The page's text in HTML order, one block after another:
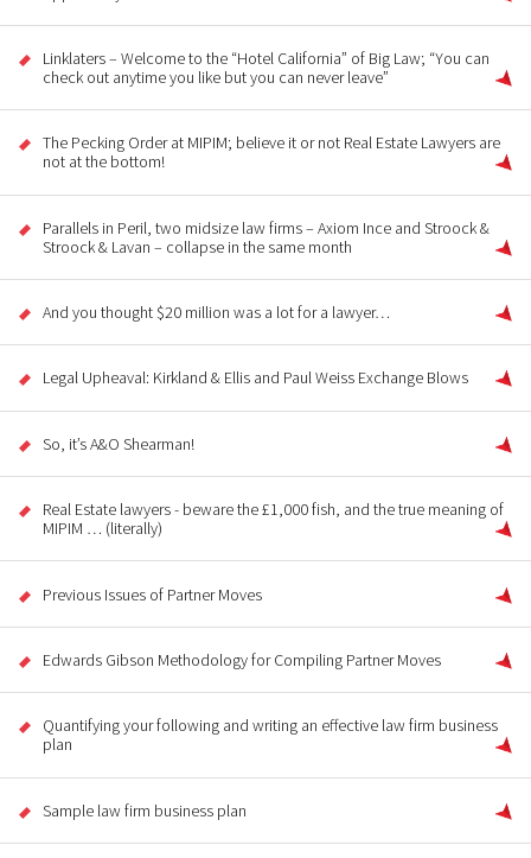
Linklaters – Welcome to the “Hotel California” of Big Law; “You can
check out anytime you like but you can never leave”
The Pecking Order at MIPIM; believe it or not Real Estate Lawyers are
not at the bottom!
Parallels in Peril, two midsize law firms – Axiom Ince and Stroock &
Stroock & Lavan – collapse in the same month
And you thought $20 million was a lot for a lawyer…
Legal Upheaval: Kirkland & Ellis and Paul Weiss Exchange Blows
So, it’s A&O Shearman!
Real Estate lawyers - beware the £1,000 fish, and the true meaning of
MIPIM … (literally)
Previous Issues of Partner Moves
Edwards Gibson Methodology for Compiling Partner Moves
Quantifying your following and writing an effective law firm business
plan
Sample law firm business plan